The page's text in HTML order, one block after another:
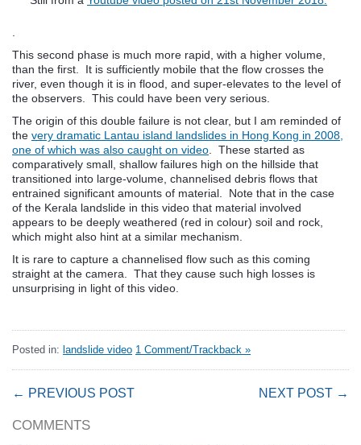
This second phase is much more rapid, with a higher volume,
than the first. It is sufficiently mobile that the flow crosses the
river, even though it is in flood, and super-elevates to the level of
the observers. This could have been very serious.
The origin of this double failure is not clear, but I am reminded of
the very dramatic Lantau island landslides in Hong Kong in 2008,
one of which was also caught on video . These started as
comparatively small, shallow failures high on the hillside that
transitioned into large-volume, channelised debris flows that
entrained significant amounts of material. Note that in the case
of the Kerala landslide in this video that material involved
appears to be deeply weathered (red in colour) soil and rock,
which might also hint at a similar mechanism.
It is rare to capture a channelised flow such as this coming
straight at the camera. That they cause such high losses is
unsurprising in light of this video.
Posted in: landslide video 1 Comment/Trackback »
← PREVIOUS POST NEXT POST →
COMMENTS